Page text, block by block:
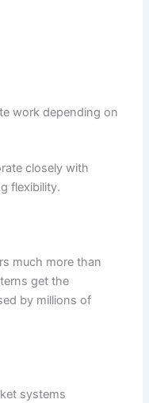
work depending on
closely with
flexibility.
much more than
get the
by millions of
systems